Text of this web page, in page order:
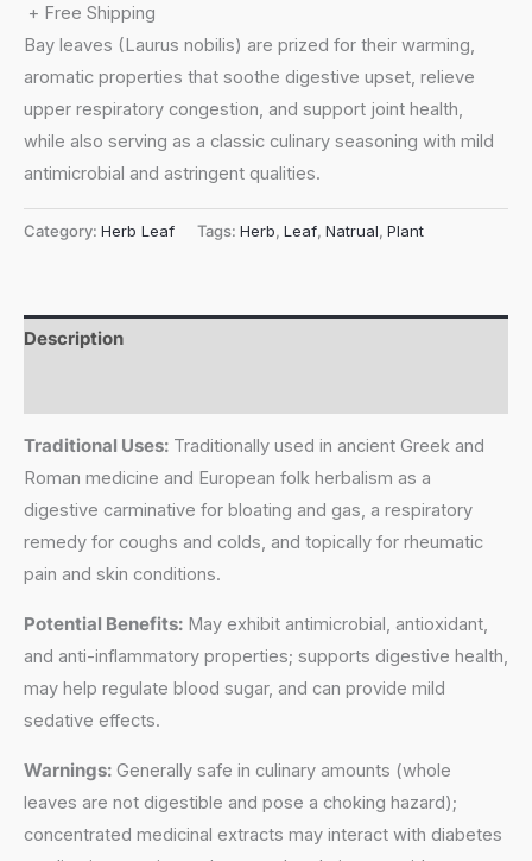
+ Free Shipping
Bay leaves (Laurus nobilis) are prized for their warming,
aromatic properties that soothe digestive upset, relieve
upper respiratory congestion, and support joint health,
while also serving as a classic culinary seasoning with mild
antimicrobial and astringent qualities.
Category: Herb Leaf Tags: Herb, Leaf, Natrual, Plant
Description
Traditional Uses: Traditionally used in ancient Greek and
Roman medicine and European folk herbalism as a
digestive carminative for bloating and gas, a respiratory
remedy for coughs and colds, and topically for rheumatic
pain and skin conditions.
Potential Benefits: May exhibit antimicrobial, antioxidant,
and anti-inflammatory properties; supports digestive health,
may help regulate blood sugar, and can provide mild
sedative effects.
Warnings: Generally safe in culinary amounts (whole
leaves are not digestible and pose a choking hazard);
concentrated medicinal extracts may interact with diabetes